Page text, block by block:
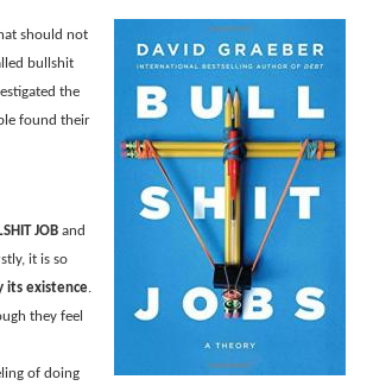
should not
bullshit
the
found their
JOB and
it is so
its existence
they feel
of doing